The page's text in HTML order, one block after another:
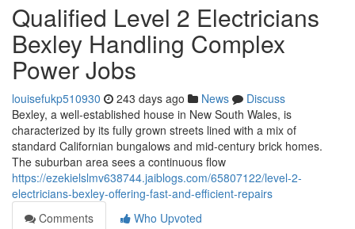
Qualified Level 2 Electricians
Bexley Handling Complex
Power Jobs
louisefukp510930 243 days ago News
Discuss
Bexley, a well-established house in New South Wales, is
characterized by its fully grown streets lined with a mix of
standard Californian bungalows and mid-century brick homes.
The suburban area sees a continuous flow
https://ezekielslmv638744.jaiblogs.com/65807122/level-2-
electricians-bexley-offering-fast-and-efficient-repairs
Comments
Who Upvoted